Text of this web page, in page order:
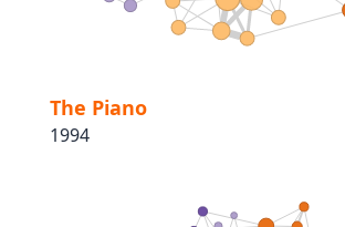
The Piano
1994